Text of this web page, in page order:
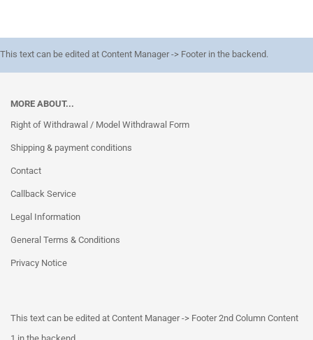
This text can be edited at Content Manager -> Footer in the backend.
MORE ABOUT...
Right of Withdrawal / Model Withdrawal Form
Shipping & payment conditions
Contact
Callback Service
Legal Information
General Terms & Conditions
Privacy Notice
This text can be edited at Content Manager -> Footer 2nd Column Content